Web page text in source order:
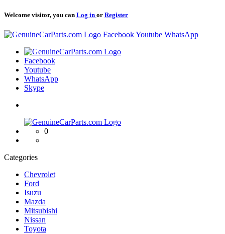
Welcome visitor, you can Log in or Register
Logo FacebookYoutube WhatsApp
Logo
Facebook
Youtube
WhatsApp
Skype
Logo
0
Categories
Chevrolet
Ford
Isuzu
Mazda
Mitsubishi
Nissan
Toyota